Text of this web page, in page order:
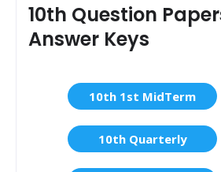
10th Question
Answer Keys
10th 1st MidTerm
10th Quarterly